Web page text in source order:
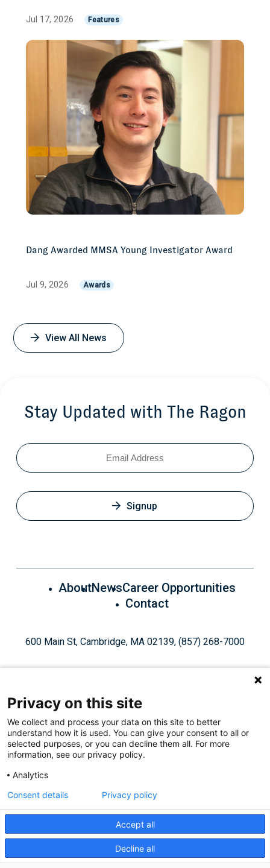
Jul 17, 2026 Features
Dang Awarded MMSA Young Investigator Award
Jul 9, 2026 Awards
View All News
Stay Updated with The Ragon
Email
Signup
AboutNewsCareer Opportunities
Contact
600 Main St, Cambridge, MA 02139, (857) 268-7000
Give Today
Like
us
Follow
us
Find
us
Connect
with
Watch
us
© 2026, Ragon Institute of Mass General Brigham, MIT, and
Privacy on this site
We collect and process your data on this site to better
understand how it is used. You can give your consent to all or
selected purposes, or you can decline them all. For more
information, see our privacy policy.
Analytics
Accept all
Decline all
Consent details Privacy policy